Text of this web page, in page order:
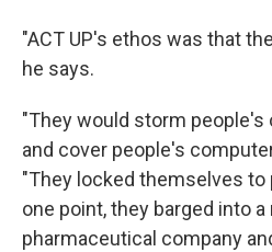
"ACT UP's ethos was that
he says.
"They would storm
and cover people's
"They locked themselves
one point, they barged into
pharmaceutical company